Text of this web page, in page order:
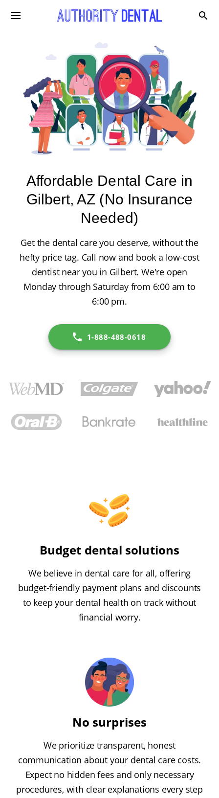
Affordable Dental Care in
Gilbert, AZ (No Insurance
Needed)
Get the dental care you deserve, without the
hefty price tag. Call now and book a low-cost
dentist near you in Gilbert. We're open
Monday through Saturday from 6:00 am to
6:00 pm.
1-888-488-0618
Budget dental solutions
We believe in dental care for all, offering
budget-friendly payment plans and discounts
to keep your dental health on track without
financial worry.
No surprises
We prioritize transparent, honest
communication about your dental care costs.
Expect no hidden fees and only necessary
procedures, with clear explanations every step